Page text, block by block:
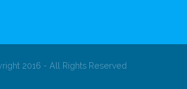
2016 - All Rights Reserved